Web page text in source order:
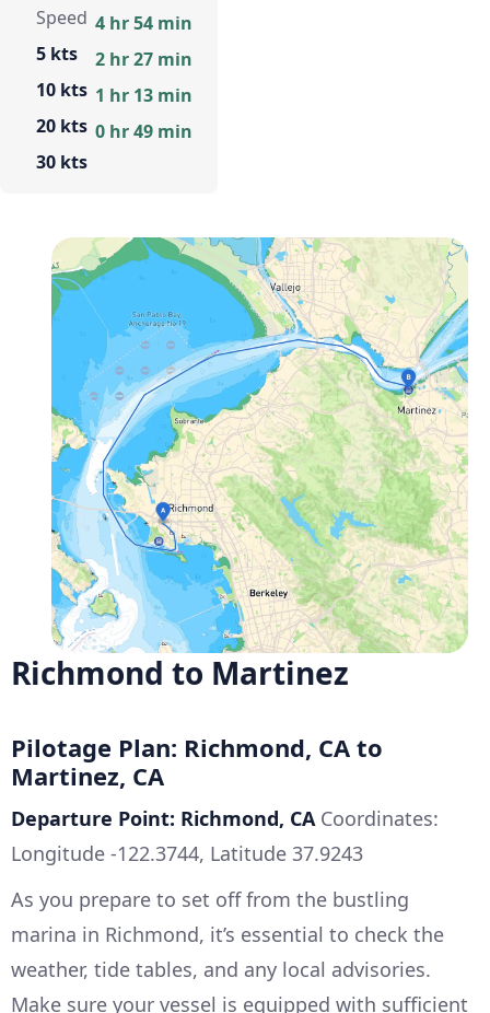
Speed
5 kts
10 kts
20 kts
30 kts
4 hr 54 min
2 hr 27 min
1 hr 13 min
0 hr 49 min
Richmond to Martinez
Pilotage Plan: Richmond, CA to
Martinez, CA
Departure Point: Richmond, CACoordinates:
Longitude -122.3744, Latitude 37.9243
As you prepare to set off from the bustling
marina in Richmond, it’s essential to check the
weather, tide tables, and any local advisories.
Make sure your vessel is equipped with sufficient